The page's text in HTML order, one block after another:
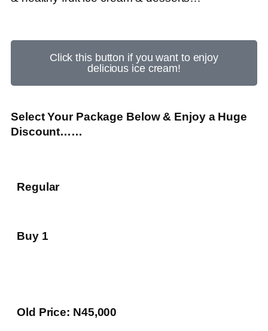
Click this button if you want to enjoy
delicious ice cream!
Select Your Package Below & Enjoy a Huge
Discount……
Regular
Buy 1
Old Price: N45,000